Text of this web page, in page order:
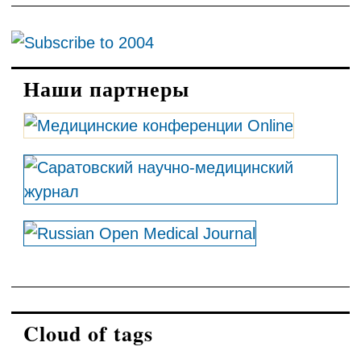
practice
Наши партнеры
Cloud of tags